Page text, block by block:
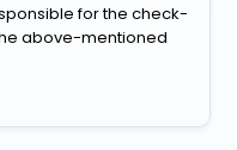
for the check-
above-mentioned